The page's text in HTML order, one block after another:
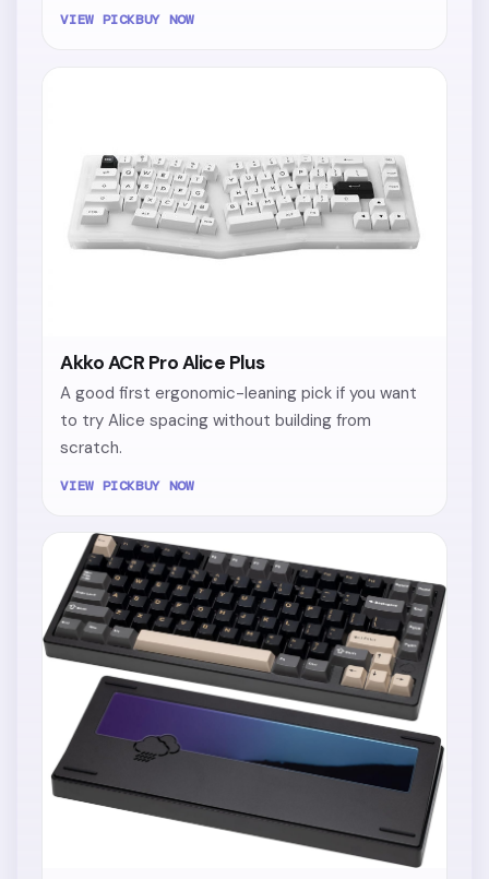
VIEW PICKBUY NOW
Akko ACR Pro Alice Plus
A good first ergonomic-leaning pick if you want
to try Alice spacing without building from
scratch.
VIEW PICKBUY NOW